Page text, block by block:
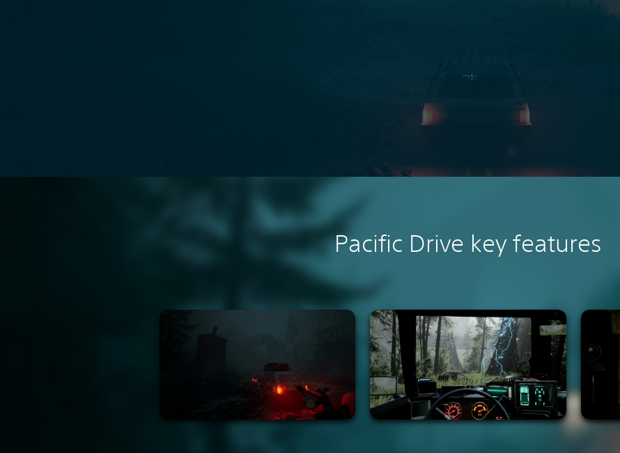
Pacific Drive key features